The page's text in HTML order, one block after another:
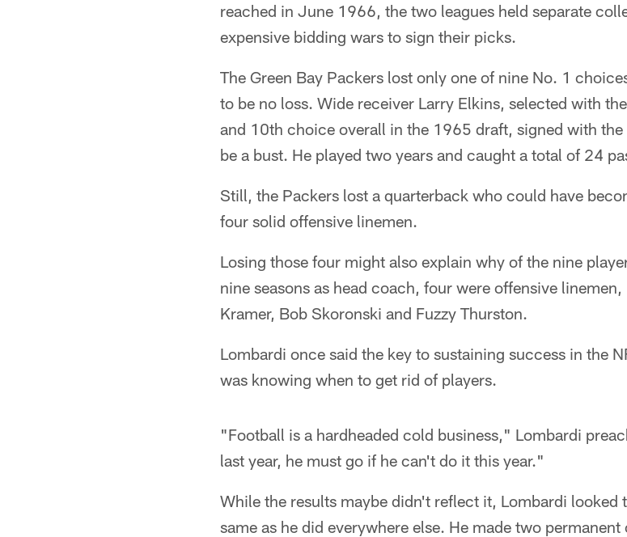
reached in June 1966, the two leagues held separate
expensive bidding wars to sign their picks.
The Green Bay Packers lost only one of nine No. 1
to be no loss. Wide receiver Larry Elkins, selected with
and 10th choice overall in the 1965 draft, signed with
be a bust. He played two years and caught a total of 24
Still, the Packers lost a quarterback who could have
four solid offensive linemen.
Losing those four might also explain why of the nine
nine seasons as head coach, four were offensive
Kramer, Bob Skoronski and Fuzzy Thurston.
Lombardi once said the key to sustaining success in the
was knowing when to get rid of players.
"Football is a hardheaded cold business," Lombardi
last year, he must go if he can't do it this year."
While the results maybe didn't reflect it, Lombardi looked
same as he did everywhere else. He made two